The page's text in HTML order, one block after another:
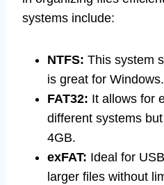
systems include:
NTFS: This system
is great for Windows.
FAT32: It allows for
different systems
4GB.
exFAT: Ideal for
larger files without